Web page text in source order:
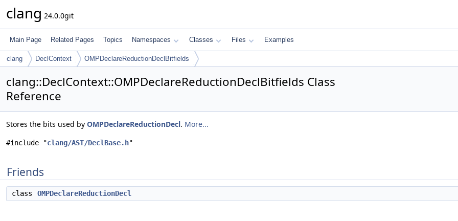
clang 24.0.0git
Main Page Related Pages Topics Namespaces Classes Files Examples
clang DeclContext OMPDeclareReductionDeclBitfields
clang::DeclContext::OMPDeclareReductionDeclBitfields Class
Reference
Stores the bits used by OMPDeclareReductionDecl. More...
#include "clang/AST/DeclBase.h"
Friends
class OMPDeclareReductionDecl